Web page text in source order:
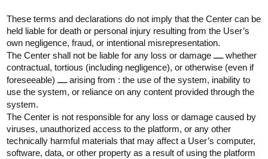
These terms and declarations do not imply that the Center can be
held liable for death or personal injury resulting from the User’s
own negligence, fraud, or intentional misrepresentation.
The Center shall not be liable for any loss or damage ــــ whether
contractual, tortious (including negligence), or otherwise (even if
foreseeable) ــــ arising from : the use of the system, inability to
use the system, or reliance on any content provided through the
system.
The Center is not responsible for any loss or damage caused by
viruses, unauthorized access to the platform, or any other
technically harmful materials that may affect a User’s computer,
software, data, or other property as a result of using the platform